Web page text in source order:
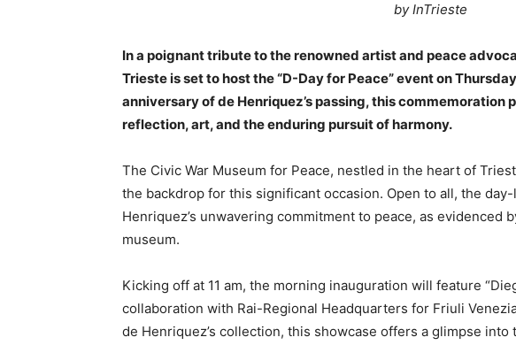
by InTrieste
In a poignant tribute to the renowned artist and peace
Trieste is set to host the “D-Day for Peace” event on
anniversary of de Henriquez’s passing, this commemoration
reflection, art, and the enduring pursuit of harmony.
The Civic War Museum for Peace, nestled in the heart of
the backdrop for this significant occasion. Open to all, the
Henriquez’s unwavering commitment to peace, as evidenced
museum.
Kicking off at 11 am, the morning inauguration will feature
collaboration with Rai-Regional Headquarters for Friuli
de Henriquez’s collection, this showcase offers a glimpse into